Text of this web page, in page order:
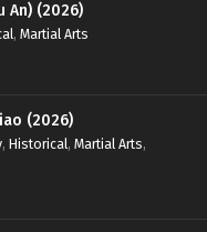
An) (2026)
, Martial Arts
(2026)
, Historical, Martial Arts,